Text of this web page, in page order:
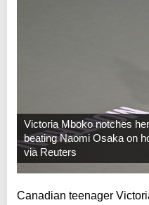
Victoria Mboko notches
beating Naomi Osaka on
via Reuters
Canadian teenager